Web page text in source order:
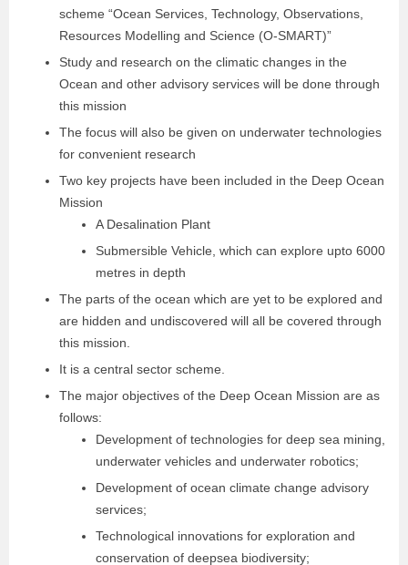
scheme “Ocean Services, Technology, Observations,
Resources Modelling and Science (O-SMART)”
Study and research on the climatic changes in the
Ocean and other advisory services will be done through
this mission
The focus will also be given on underwater technologies
for convenient research
Two key projects have been included in the Deep Ocean
Mission
A Desalination Plant
Submersible Vehicle, which can explore upto 6000
metres in depth
The parts of the ocean which are yet to be explored and
are hidden and undiscovered will all be covered through
this mission.
It is a central sector scheme.
The major objectives of the Deep Ocean Mission are as
follows:
Development of technologies for deep sea mining,
underwater vehicles and underwater robotics;
Development of ocean climate change advisory
services;
Technological innovations for exploration and
conservation of deepsea biodiversity;